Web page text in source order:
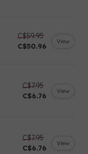
C$59.95
C$50.96
View
C$7.95
C$6.76
View
C$7.95
C$6.76
View